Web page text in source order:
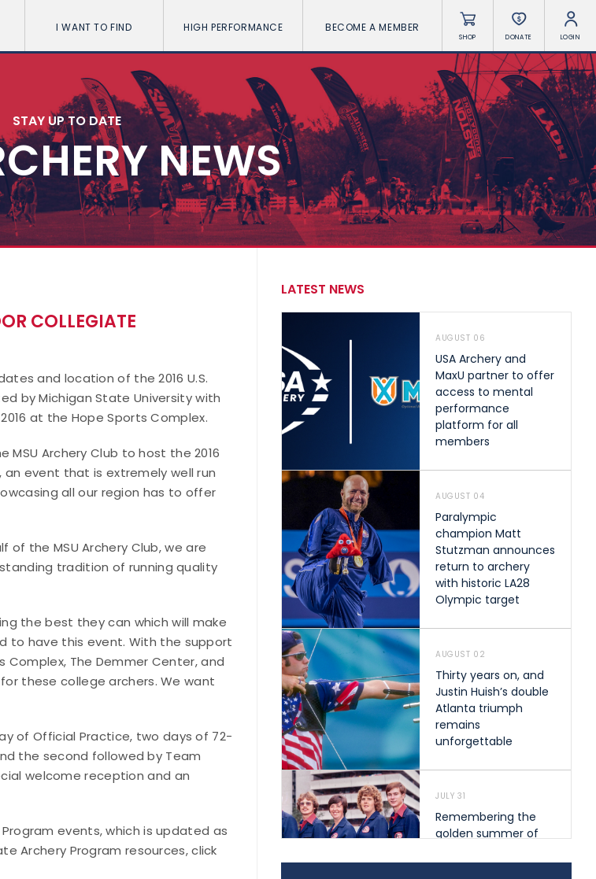
I WANT TO FIND HIGH PERFORMANCE BECOME A MEMBER
SHOP DONATE LOGIN
STAY UP TO DATE
NEWS
COLLEGIATE
and location of the 2016 U.S.
by Michigan State University with
at the Hope Sports Complex.
MSU Archery Club to host the 2016
event that is extremely well run
all our region has to offer
of the MSU Archery Club, we are
tradition of running quality
the best they can which will make
to have this event. With the support
The Demmer Center, and
these college archers. We want
of Official Practice, two days of 72-
the second followed by Team
welcome reception and an
events, which is updated as
Archery Program resources, click
LATEST NEWS
AUGUST 06
USA Archery and
MaxU partner to offer
access to mental
performance
platform for all
members
AUGUST 04
Paralympic
champion Matt
Stutzman announces
return to archery
with historic LA28
Olympic target
AUGUST 02
Thirty years on, and
Justin Huish’s double
Atlanta triumph
remains
unforgettable
JULY 31
Remembering the
golden summer of
shape archery in the